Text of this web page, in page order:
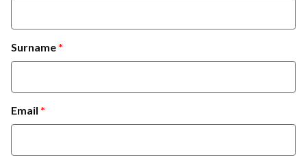
Surname
Email